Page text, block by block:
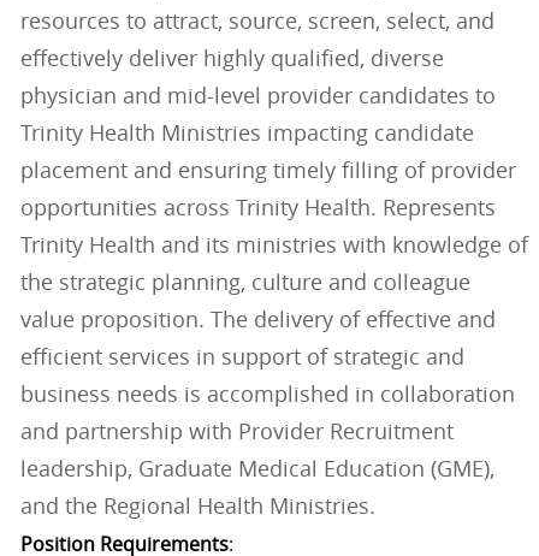
resources to attract, source, screen, select, and
effectively deliver highly qualified, diverse
physician and mid-level provider candidates to
Trinity Health Ministries impacting candidate
placement and ensuring timely filling of provider
opportunities across Trinity Health. Represents
Trinity Health and its ministries with knowledge of
the strategic planning, culture and colleague
value proposition. The delivery of effective and
efficient services in support of strategic and
business needs is accomplished in collaboration
and partnership with Provider Recruitment
leadership, Graduate Medical Education (GME),
and the Regional Health Ministries.
Position Requirements: